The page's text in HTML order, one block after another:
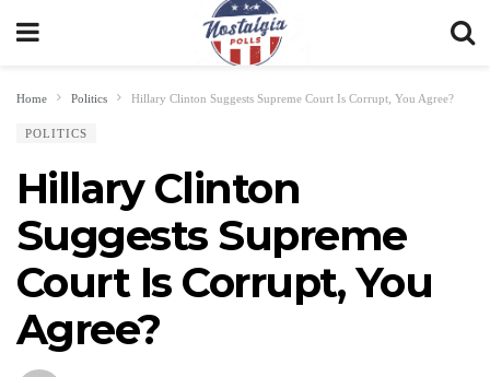
Home Politics Hillary Clinton Suggests Supreme Court Is Corrupt, You Agree?
POLITICS
Hillary Clinton
Suggests Supreme
Court Is Corrupt, You
Agree?